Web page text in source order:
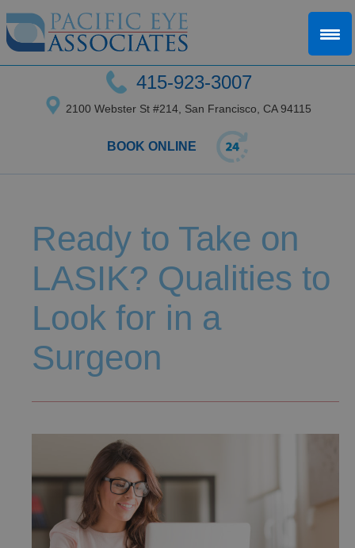
415-923-3007
2100 Webster St #214, San Francisco, CA 94115
BOOK ONLINE
Ready to Take on
LASIK? Qualities to
Look for in a
Surgeon